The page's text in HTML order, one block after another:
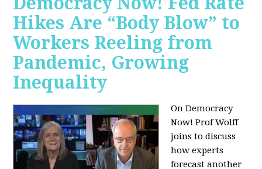
Hikes Are “Body Blow” to
Workers Reeling from
Pandemic, Growing
Inequality
On Democracy
Now! Prof Wolff
joins to discuss
how experts
forecast another